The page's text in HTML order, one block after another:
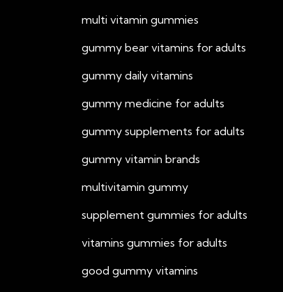
multi vitamin gummies
gummy bear vitamins for adults
gummy daily vitamins
gummy medicine for adults
gummy supplements for adults
gummy vitamin brands
multivitamin gummy
supplement gummies for adults
vitamins gummies for adults
good gummy vitamins